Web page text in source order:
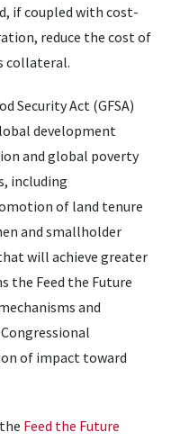
if coupled with cost-
reduce the cost of
collateral.
Security Act (GFSA)
development
and global poverty
including
of land tenure
and smallholder
will achieve greater
the Feed the Future
and
of impact toward
Feed the Future